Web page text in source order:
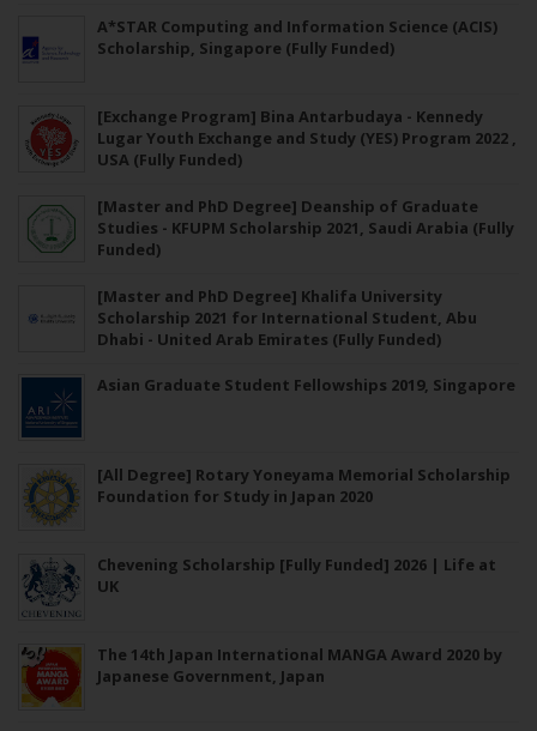
A*STAR Computing and Information Science (ACIS)
Scholarship, Singapore (Fully Funded)
[Exchange Program] Bina Antarbudaya - Kennedy
Lugar Youth Exchange and Study (YES) Program 2022 ,
USA (Fully Funded)
[Master and PhD Degree] Deanship of Graduate
Studies - KFUPM Scholarship 2021, Saudi Arabia (Fully
Funded)
[Master and PhD Degree] Khalifa University
Scholarship 2021 for International Student, Abu
Dhabi - United Arab Emirates (Fully Funded)
Asian Graduate Student Fellowships 2019, Singapore
[All Degree] Rotary Yoneyama Memorial Scholarship
Foundation for Study in Japan 2020
Chevening Scholarship [Fully Funded] 2026 | Life at
UK
The 14th Japan International MANGA Award 2020 by
Japanese Government, Japan